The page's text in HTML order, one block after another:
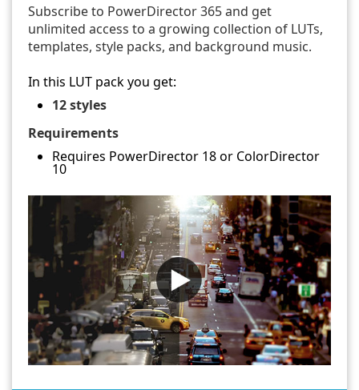
Subscribe to PowerDirector 365 and get
unlimited access to a growing collection of LUTs,
templates, style packs, and background music.
In this LUT pack you get:
12 styles
Requirements
Requires PowerDirector 18 or ColorDirector
10